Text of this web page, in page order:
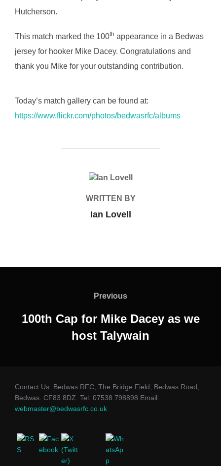
Hutcherson.
This match marked the 100th appearance in a Bedwas
jersey for hooker Mike Dacey. Congratulations and
thank you Mike for your outstanding contribution.
Today’s match gallery can be found at:
https://www.flickr.com/photos/bedwasrfc/albums
POST AUTHOR
WRITTEN BY
Ian Lovell
Previous
Previous
100th Cap for Mike Dacey as we
host Talywain
Contact Us: Bedwas RFC, The Bridge Field, Bedwas Road,
Bedwas. CF83 8DZ. Tel: 07538 798898 Email:
webmaster@bedwasrfc.co.uk